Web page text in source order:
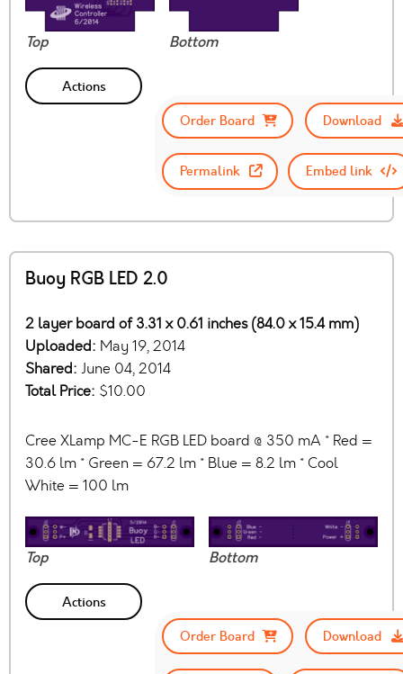
Top Bottom
Actions
Order Board
Download
Permalink Embed link
Buoy RGB LED 2.0
2 layer board of 3.31 x 0.61 inches (84.0 x 15.4 mm)
Uploaded: May 19, 2014
Shared: June 04, 2014
Total Price: $10.00
Cree XLamp MC-E RGB LED board @ 350 mA * Red =
30.6 lm * Green = 67.2 lm * Blue = 8.2 lm * Cool
White = 100 lm
Top Bottom
Actions
Order Board
Download